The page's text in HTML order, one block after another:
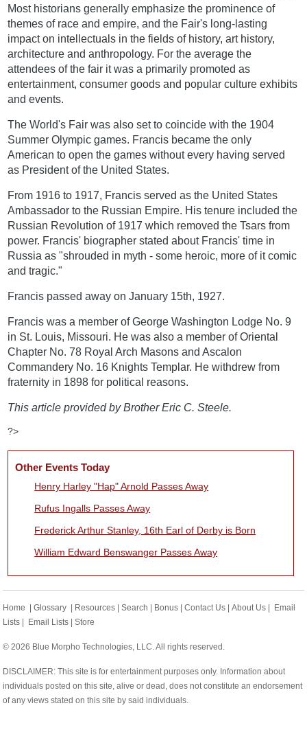
Most historians generally emphasize the prominence of
themes of race and empire, and the Fair's long-lasting
impact on intellectuals in the fields of history, art history,
architecture and anthropology. For the average the
attendees of the fair it was a primarily promoted as
entertainment, consumer goods and popular culture exhibits
and events.
The World's Fair was also set to coincide with the 1904
Summer Olympic games. Francis became the only
American to open the games without every having served
as President of the United States.
From 1916 to 1917, Francis served as the United States
Ambassador to the Russian Empire. His tenure included the
Russian Revolution of 1917 which removed the Tsars from
power. Francis' biographer stated about Francis' time in
Russia as "shrouded in myth - some heroic, more of it comic
and tragic."
Francis passed away on January 15th, 1927.
Francis was a member of George Washington Lodge No. 9
in St. Louis, Missouri. He was also a member of Oriental
Chapter No. 78 Royal Arch Masons and Ascalon
Commandery No. 16 Knights Templar. He withdrew from
fraternity in 1898 for political reasons.
This article provided by Brother Eric C. Steele.
?>
Other Events Today
Henry Harley "Hap" Arnold Passes Away
Rufus Ingalls Passes Away
Frederick Arthur Stanley, 16th Earl of Derby is Born
William Edward Benswanger Passes Away
Home |Glossary | Resources |Search | Bonus |Contact Us |About Us | Email
Lists | Email Lists |Store
© 2026 Blue Morpho Technologies, LLC. All rights reserved.
DISCLAIMER: This site is for entertainment purposes only. Information about
individuals posted on this site, alive or dead, does not constitute an endorsement
of any views stated on this site by said individuals.